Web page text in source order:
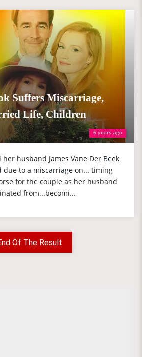
6 years ago
Suffers Miscarriage,
Life, Children
husband James Vane Der Beek
due to a miscarriage on... timing
for the couple as her husband
from...becomi...
Of The Result